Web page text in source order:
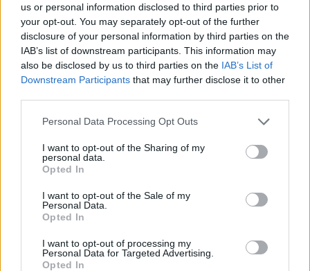
us or personal information disclosed to third parties prior to
your opt-out. You may separately opt-out of the further
disclosure of your personal information by third parties on the
IAB’s list of downstream participants. This information may
also be disclosed by us to third parties on the IAB’s List of
Downstream Participants that may further disclose it to other
Please note that this website/app uses one or more Google
not limited to your visit or usage behaviour. You may click to
grant or deny consent to Google and its third-party tags to
use your data for below specified purposes in below Google
consent section.
Personal Data Processing Opt Outs
I want to opt-out of the Sharing of my
personal data.
Opted In
I want to opt-out of the Sale of my
Personal Data.
Opted In
I want to opt-out of processing my
Personal Data for Targeted Advertising.
Opted In
- sameklē vienādas saldumu kārtis.
Bīdāmā Puzzle
- saliec bildi, bīdot tās gabaliņus.
Mahjong Solitare